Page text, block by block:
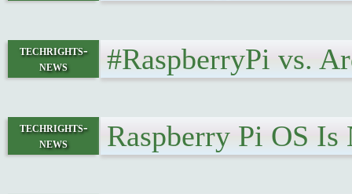
techrights-
news
#RaspberryPi vs.
techrights-
news
Raspberry Pi OS